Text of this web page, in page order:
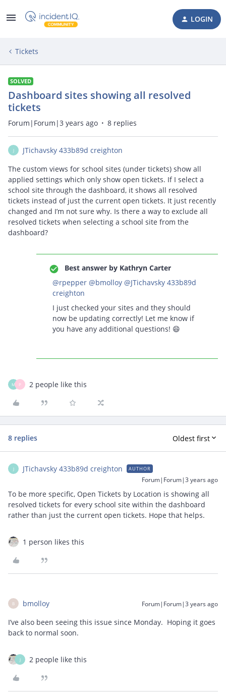
LOGIN
Tickets
SOLVED
Dashboard sites showing all resolved
tickets
Forum|Forum|3 years ago 8 replies
J
JTichavsky 433b89d creighton
The custom views for school sites (under tickets) show all
applied settings which only show open tickets. If I select a
school site through the dashboard, it shows all resolved
tickets instead of just the current open tickets. It just recently
changed and I’m not sure why. Is there a way to exclude all
resolved tickets when selecting a school site from the
dashboard?
Best answer by Kathryn Carter
@rpepper @bmolloy @JTichavsky 433b89d
creighton
I just checked your sites and they should
now be updating correctly! Let me know if
you have any additional questions! 😄
M P 2 people like this
8 replies Oldest first
J JTichavsky 433b89d creighton AUTHOR
Forum|Forum|3 years ago
To be more specific, Open Tickets by Location is showing all
resolved tickets for every school site within the dashboard
rather than just the current open tickets. Hope that helps.
1 person likes this
B bmolloy Forum|Forum|3 years ago
I’ve also been seeing this issue since Monday. Hoping it goes
back to normal soon.
J 2 people like this